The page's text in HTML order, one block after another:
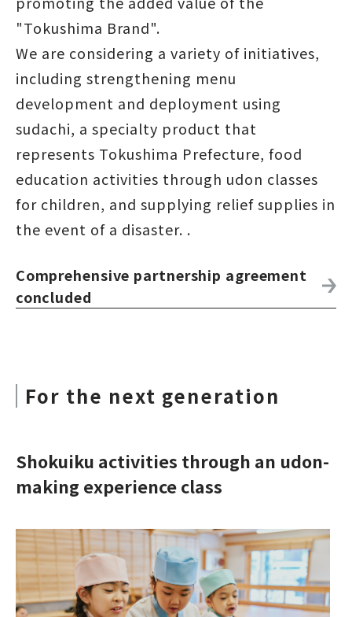
"Tokushima Brand".
We are considering a variety of initiatives,
including strengthening menu
development and deployment using
sudachi, a specialty product that
represents Tokushima Prefecture, food
education activities through udon classes
for children, and supplying relief supplies in
the event of a disaster. .
Comprehensive partnership agreement
concluded
For the next generation
Shokuiku activities through an udon-
making experience class